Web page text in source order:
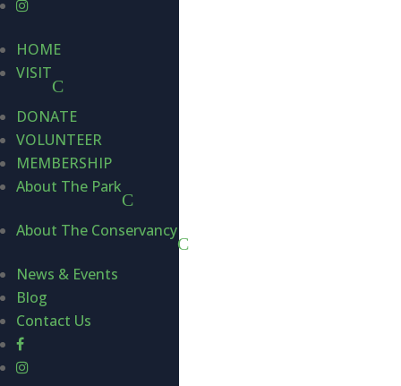
HOME
VISIT
DONATE
VOLUNTEER
MEMBERSHIP
About The Park
About The Conservancy
News & Events
Blog
Contact Us